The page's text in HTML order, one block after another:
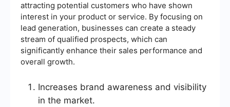
attracting potential customers who have shown
interest in your product or service. By focusing on
lead generation, businesses can create a steady
stream of qualified prospects, which can
significantly enhance their sales performance and
overall growth.
Increases brand awareness and visibility
in the market.